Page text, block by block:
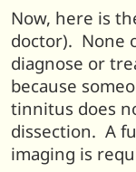
Now, here is
doctor). None
diagnose or
because
tinnitus does
dissection. A
imaging is